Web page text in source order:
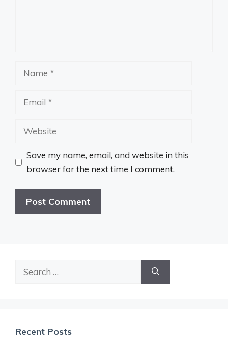
Name
Email
Website
Save my name, email, and website in this
browser for the next time I comment.
Recent Posts